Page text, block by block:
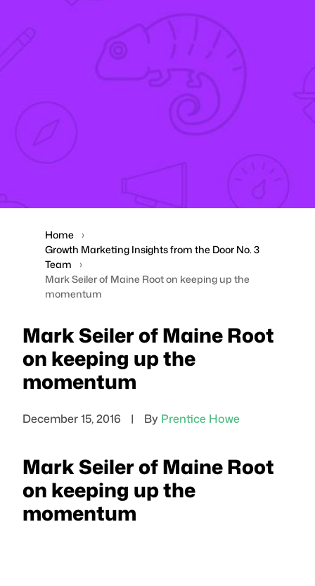
Home
Growth Marketing Insights from the Door No. 3
Team
Mark Seiler of Maine Root on keeping up the
momentum
Mark Seiler of Maine Root
on keeping up the
momentum
December 15, 2016 | By Prentice Howe
Mark Seiler of Maine Root
on keeping up the
momentum